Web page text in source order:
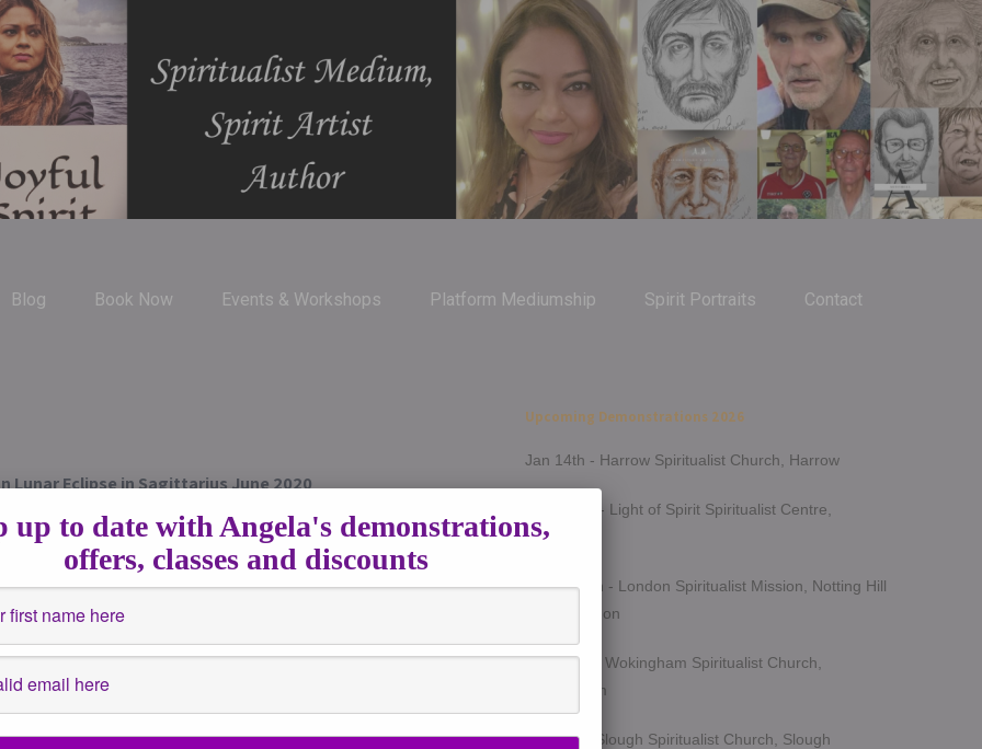
Blog Book Now Events & Workshops Platform Mediumship Spirit Portraits Contact
Lunar Eclipse in Sagittarius June 2020
No Comments astrology, Channeled Writing Full Moons
Insights ,Spiritualguidance
20:12pm UK Time For those who have been following my energy
→
Upcoming Demonstrations 2026
Jan 14th - Harrow Spiritualist Church, Harrow
March 5th - Light of Spirit Spiritualist Centre,
Uxbridge
March 25th - London Spiritualist Mission, Notting Hill
Gate, London
April 15th - Wokingham Spiritualist Church,
Wokingham
May 6th - Slough Spiritualist Church, Slough
up to date with Angela's demonstrations,
offers, classes and discounts